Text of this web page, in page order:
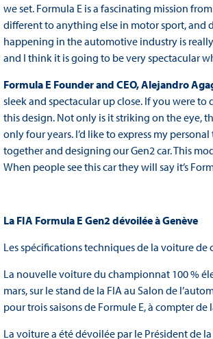
we set. Formula E is a fascinating mission
different to anything else in motor sport,
happening in the automotive industry is
and I think it is going to be very spectacular
Formula E Founder and CEO, Alejandro
sleek and spectacular up close. If you were
this design. Not only is it striking on the eye,
only four years. I’d like to express my
together and designing our Gen2 car. This
When people see this car they will say it’s
La FIA Formula E Gen2 dévoilée à Genève
Les spécifications techniques de la voiture
La nouvelle voiture du championnat 100 %
mars, sur le stand de la FIA au Salon de
pour trois saisons de Formule E, à compter de
La voiture a été dévoilée par le Président de